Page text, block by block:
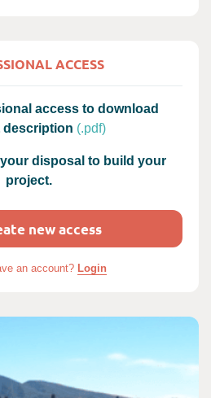
ACCESS
access to download
description (.pdf)
disposal to build your
project.
new access
an account? Login